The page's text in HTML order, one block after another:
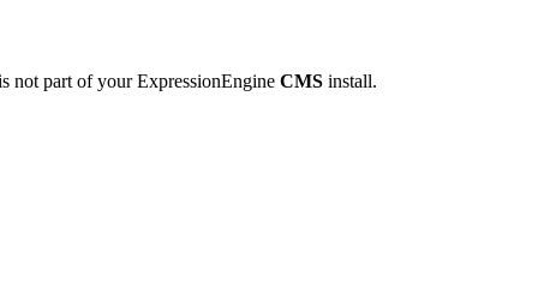
not part of your ExpressionEngine CMS install.